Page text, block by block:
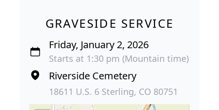
GRAVESIDE SERVICE
Friday, January 2, 2026
Starts at 1:30 pm (Mountain time)
Riverside Cemetery
18611 U.S. 6 Sterling, CO 80751